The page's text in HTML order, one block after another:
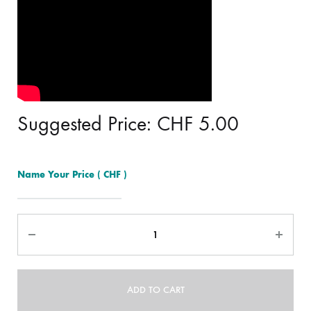
Suggested Price: CHF 5.00
Name Your Price ( CHF )
ADD TO CART